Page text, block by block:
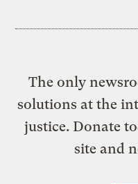
The only
solutions at the
justice. Donate
site and